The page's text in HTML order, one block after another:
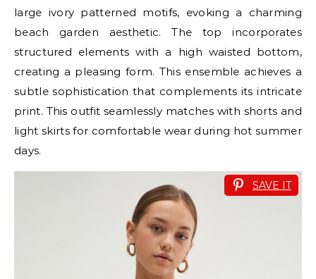
large ivory patterned motifs, evoking a charming
beach garden aesthetic. The top incorporates
structured elements with a high waisted bottom,
creating a pleasing form. This ensemble achieves a
subtle sophistication that complements its intricate
print. This outfit seamlessly matches with shorts and
light skirts for comfortable wear during hot summer
days.
SAVE IT